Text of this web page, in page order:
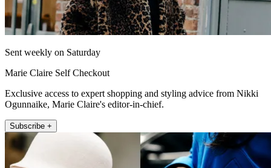
Sent weekly on Saturday
Marie Claire Self Checkout
Exclusive access to expert shopping and styling advice from Nikki
Ogunnaike, Marie Claire's editor-in-chief.
Subscribe +